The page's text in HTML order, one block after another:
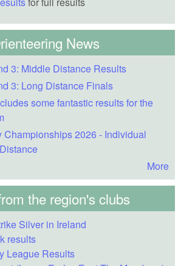
News
3: Middle Distance Results
3: Long Distance Finals
some fantastic results for the
Championships 2026 - Individual
More
the region's clubs
Silver in Ireland
results
League Results